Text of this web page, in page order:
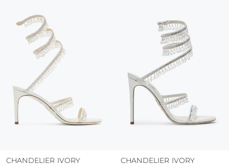
protect the uppers from humidity and rain
use the protective bags to avoid contact with
abrasive surfaces.
CHANDELIER IVORY
CHANDELIER IVORY